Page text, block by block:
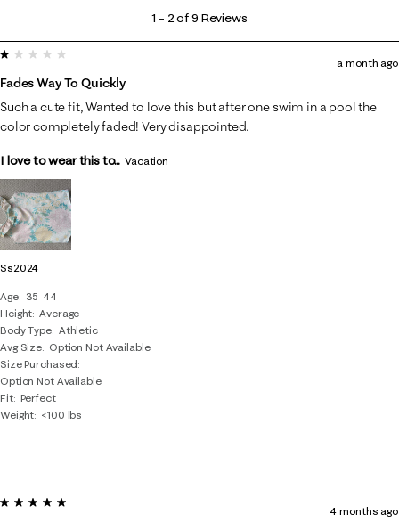
2
of
9
Reviews
1 – 2 of 9 Reviews
Ss2024
Age
35-44
Height Average
Body Type Athletic
Avg Size Option Not Available
Size Purchased
Option Not Available
Fit Perfect
Weight <100 lbs
1 out of 5 stars.
Fades Way To Quickly
a month ago
Such a cute fit, Wanted to love this but after one swim in a pool the
color completely faded! Very disappointed.
I love to wear this to... Vacation
5 out of 5 stars.
4 months ago